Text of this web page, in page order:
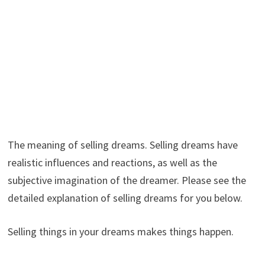
The meaning of selling dreams. Selling dreams have
realistic influences and reactions, as well as the
subjective imagination of the dreamer. Please see the
detailed explanation of selling dreams for you below.
Selling things in your dreams makes things happen.